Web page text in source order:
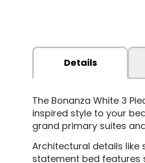
Details
The Bonanza White 3
inspired style to your
grand primary suites
Architectural details
statement bed features